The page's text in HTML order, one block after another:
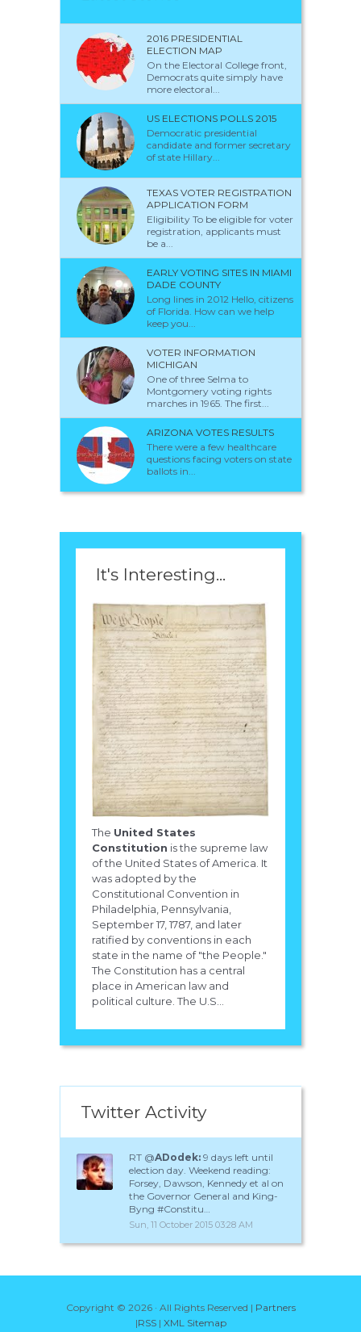
2016 PRESIDENTIAL
ELECTION MAP
On the Electoral College front,
Democrats quite simply have
more electoral...
US ELECTIONS POLLS 2015
Democratic presidential
candidate and former secretary
of state Hillary...
TEXAS VOTER REGISTRATION
APPLICATION FORM
Eligibility To be eligible for voter
registration, applicants must
be a...
EARLY VOTING SITES IN MIAMI
DADE COUNTY
Long lines in 2012 Hello, citizens
of Florida. How can we help
keep you...
VOTER INFORMATION
MICHIGAN
One of three Selma to
Montgomery voting rights
marches in 1965. The first...
ARIZONA VOTES RESULTS
There were a few healthcare
questions facing voters on state
ballots in...
It's Interesting...
The United States
Constitution is the supreme law
of the United States of America. It
was adopted by the
Constitutional Convention in
Philadelphia, Pennsylvania,
September 17, 1787, and later
ratified by conventions in each
state in the name of "the People."
The Constitution has a central
place in American law and
political culture. The U.S...
Twitter Activity
RT @ADodek: 9 days left until
election day. Weekend reading:
Forsey, Dawson, Kennedy et al on
the Governor General and King-
Byng #Constitu…
Sun, 11 October 2015 03:28 AM
Copyright © 2026 · All Rights Reserved | Partners
|RSS| XML Sitemap